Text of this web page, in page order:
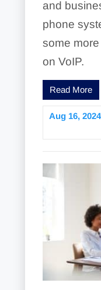
and
phone
some
on VoIP.
Read More
Aug 16, 2024